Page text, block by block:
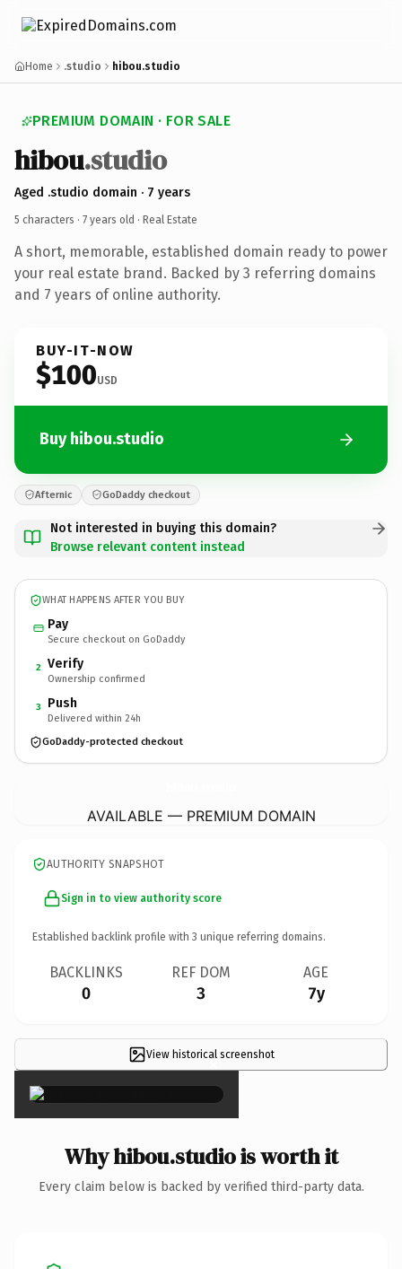
Home .studio hibou.studio
PREMIUM DOMAIN · FOR SALE
hibou.studio
Aged .studio domain · 7 years
5 characters · 7 years old · Real Estate
A short, memorable, established domain ready to power
your real estate brand. Backed by 3 referring domains
and 7 years of online authority.
BUY-IT-NOW
$100USD
Buy hibou.studio
Afternic GoDaddy checkout
Not interested in buying this domain?
Browse relevant content instead
WHAT HAPPENS AFTER YOU BUY
Pay
Secure checkout on GoDaddy
2 Verify
Ownership confirmed
3 Push
Delivered within 24h
GoDaddy-protected checkout
AVAILABLE — PREMIUM DOMAIN
AUTHORITY SNAPSHOT
Sign in to view authority score
Established backlink profile with 3 unique referring domains.
BACKLINKS
0
REF DOM
3
AGE
7y
View historical screenshot
×
Why hibou.studio is worth it
Every claim below is backed by verified third-party data.